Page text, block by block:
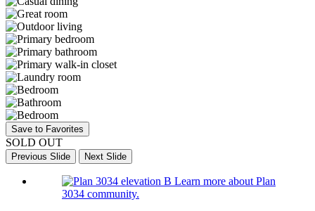
Save to Favorites
SOLD OUT
Previous Slide Next Slide
Learn more about Plan
3034 community.